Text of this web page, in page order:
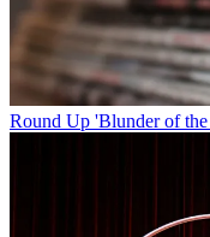
Round Up 'Blunder of